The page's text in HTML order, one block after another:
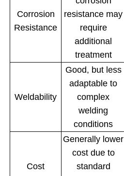
Corrosion
Resistance
resistance may
require
additional
treatment
Weldability
Good, but less
adaptable to
complex
welding
conditions
Cost
Generally lower
cost due to
standard